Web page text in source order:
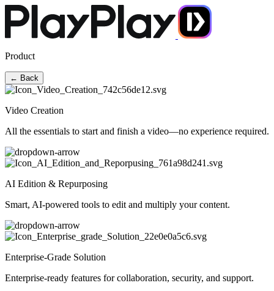
Product
← Back
Video Creation
All the essentials to start and finish a video—no experience required.
AI Edition & Repurposing
Smart, AI-powered tools to edit and multiply your content.
Enterprise-Grade Solution
Enterprise-ready features for collaboration, security, and support.